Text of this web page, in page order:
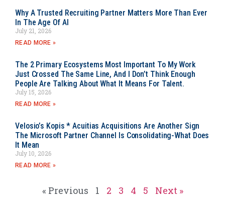
Why A Trusted Recruiting Partner Matters More Than Ever
In The Age Of AI
July 21, 2026
READ MORE »
The 2 Primary Ecosystems Most Important To My Work
Just Crossed The Same Line, And I Don’t Think Enough
People Are Talking About What It Means For Talent.
July 15, 2026
READ MORE »
Velosio’s Kopis * Acuitias Acquisitions Are Another Sign
The Microsoft Partner Channel Is Consolidating-What Does
It Mean
July 10, 2026
READ MORE »
« Previous 1 2 3 4 5 Next »